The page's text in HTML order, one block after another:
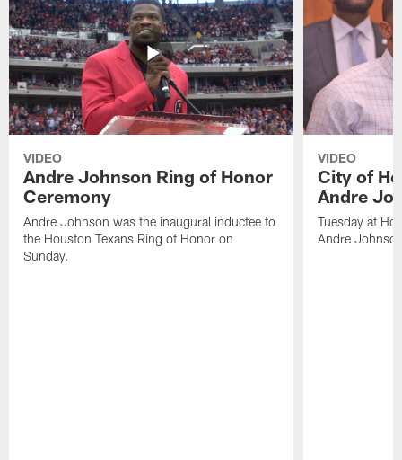
VIDEO
Andre Johnson Ring of Honor
Ceremony
Andre Johnson was the inaugural inductee to
the Houston Texans Ring of Honor on
Sunday.
VIDEO
City of
Andre
Tuesday at
Andre